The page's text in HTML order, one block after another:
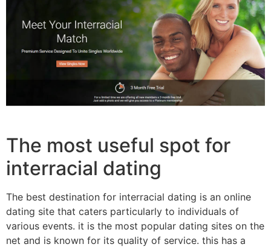
The most useful spot for
interracial dating
The best destination for interracial dating is an online
dating site that caters particularly to individuals of
various events. it is the most popular dating sites on the
net and is known for its quality of service. this has a